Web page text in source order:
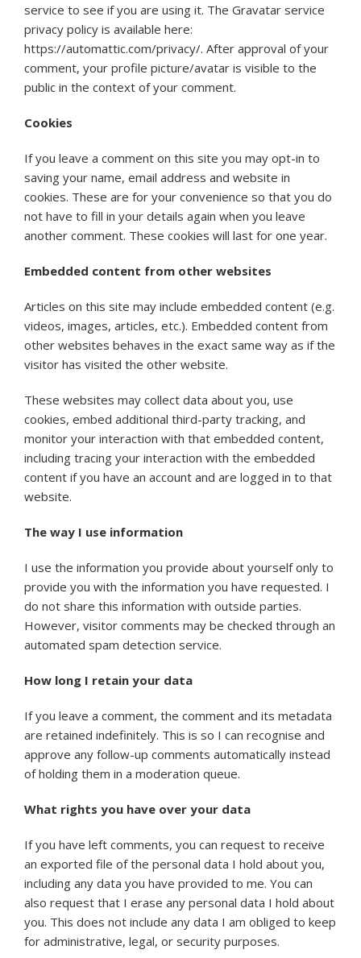
service to see if you are using it. The Gravatar service
privacy policy is available here:
https://automattic.com/privacy/. After approval of your
comment, your profile picture/avatar is visible to the
public in the context of your comment.
Cookies
If you leave a comment on this site you may opt-in to
saving your name, email address and website in
cookies. These are for your convenience so that you do
not have to fill in your details again when you leave
another comment. These cookies will last for one year.
Embedded content from other websites
Articles on this site may include embedded content (e.g.
videos, images, articles, etc.). Embedded content from
other websites behaves in the exact same way as if the
visitor has visited the other website.
These websites may collect data about you, use
cookies, embed additional third-party tracking, and
monitor your interaction with that embedded content,
including tracing your interaction with the embedded
content if you have an account and are logged in to that
website.
The way I use information
I use the information you provide about yourself only to
provide you with the information you have requested. I
do not share this information with outside parties.
However, visitor comments may be checked through an
automated spam detection service.
How long I retain your data
If you leave a comment, the comment and its metadata
are retained indefinitely. This is so I can recognise and
approve any follow-up comments automatically instead
of holding them in a moderation queue.
What rights you have over your data
If you have left comments, you can request to receive
an exported file of the personal data I hold about you,
including any data you have provided to me. You can
also request that I erase any personal data I hold about
you. This does not include any data I am obliged to keep
for administrative, legal, or security purposes.